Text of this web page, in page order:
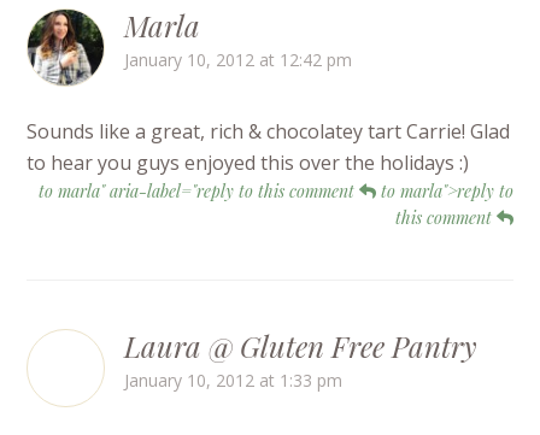
Marla
January 10, 2012 at 12:42 pm
Sounds like a great, rich & chocolatey tart Carrie! Glad
to hear you guys enjoyed this over the holidays :)
to marla" aria-label="reply to this comment
to marla">reply to
this comment
Laura @ Gluten Free Pantry
January 10, 2012 at 1:33 pm